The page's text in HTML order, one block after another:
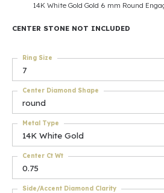
14K White Gold Gold 6 mm Round
CENTER STONE NOT INCLUDED
7
Ring Size
round
Center Diamond Shape
14K White Gold
Metal Type
0.75
Center Ct Wt
Side/Accent Diamond Clarity